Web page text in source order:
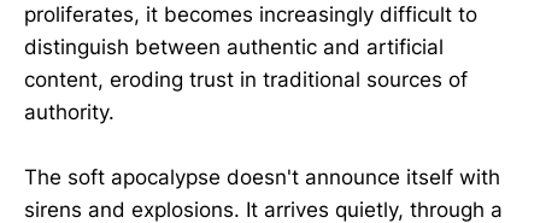
proliferates, it becomes increasingly difficult to
distinguish between authentic and artificial
content, eroding trust in traditional sources of
authority.
The soft apocalypse doesn't announce itself with
sirens and explosions. It arrives quietly, through a